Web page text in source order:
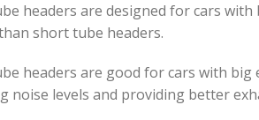
headers are designed for cars
short tube headers.
headers are good for cars with
noise levels and providing better